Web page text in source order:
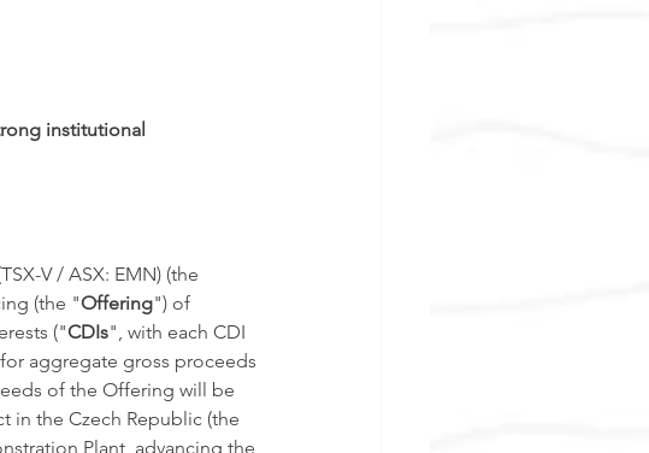
institutional
V / ASX: EMN) (the
(the "Offering") of
("CDIs", with each CDI
aggregate gross proceeds
of the Offering will be
in the Czech Republic (the
Plant, advancing the